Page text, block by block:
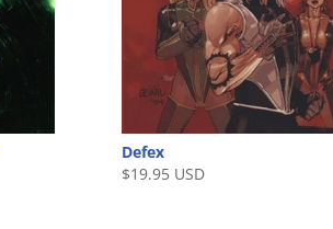
Defex
$19.95 USD